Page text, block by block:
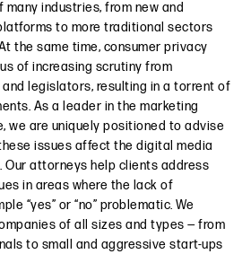
industries, from new and
to more traditional sectors
the same time, consumer privacy
of increasing scrutiny from
legislators, resulting in a torrent of
As a leader in the marketing
we are uniquely positioned to advise
issues affect the digital media
Our attorneys help clients address
in areas where the lack of
“yes” or “no” problematic. We
of all sizes and types — from
to small and aggressive start-ups